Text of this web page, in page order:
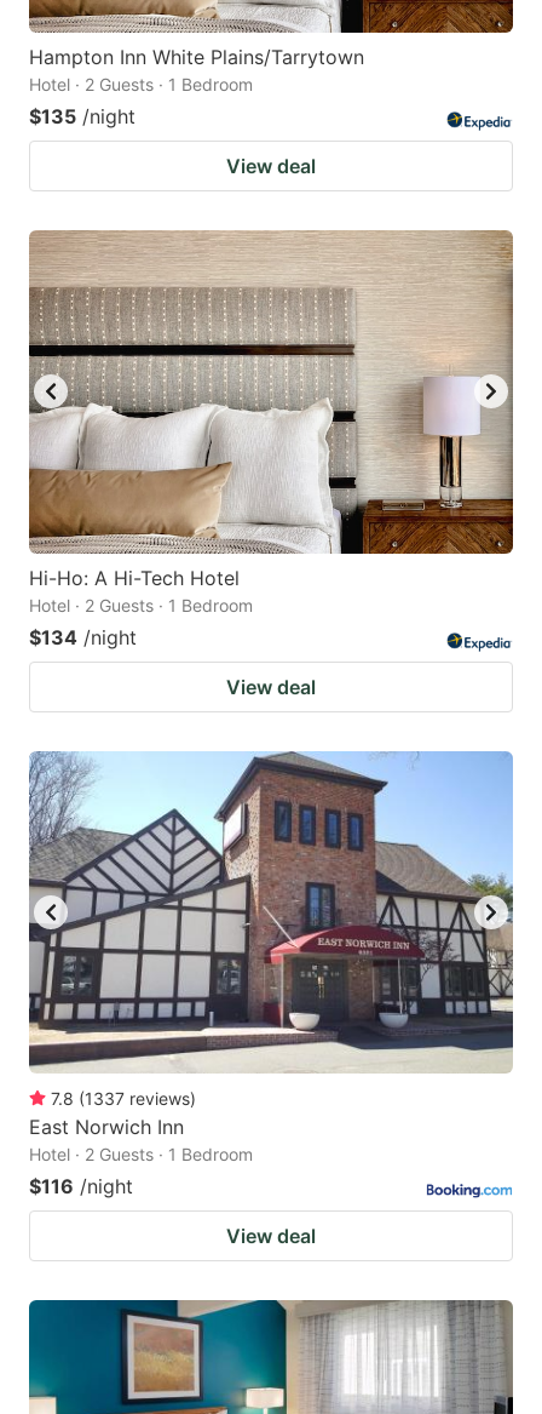
Hampton Inn White Plains/Tarrytown
Hotel · 2 Guests · 1 Bedroom
$135 /night
View deal
Hi-Ho: A Hi-Tech Hotel
Hotel · 2 Guests · 1 Bedroom
$134 /night
View deal
7.8 (1337 reviews)
East Norwich Inn
Hotel · 2 Guests · 1 Bedroom
$116 /night
View deal